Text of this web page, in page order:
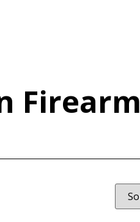
Firearm